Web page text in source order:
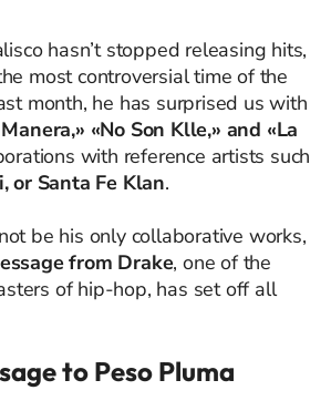
hasn’t stopped releasing hits,
most controversial time of the
month, he has surprised us with
«No Son Klle,» and «La
with reference artists such
or Santa Fe Klan.
be his only collaborative works,
from Drake, one of the
of hip-hop, has set off all
to Peso Pluma